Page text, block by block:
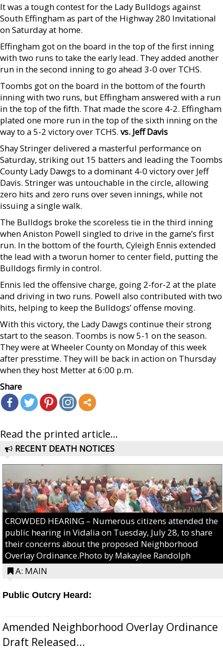
It was a tough contest for the Lady Bulldogs against
South Effingham as part of the Highway 280 Invitational
on Saturday at home.
Effingham got on the board in the top of the first inning
with two runs to take the early lead. They added another
run in the second inning to go ahead 3-0 over TCHS.
Toombs got on the board in the bottom of the fourth
inning with two runs, but Effingham answered with a run
in the top of the fifth. That made the score 4-2. Effingham
plated one more run in the top of the sixth inning on the
way to a 5-2 victory over TCHS. vs. Jeff Davis
Shay Stringer delivered a masterful performance on
Saturday, striking out 15 batters and leading the Toombs
County Lady Dawgs to a dominant 4-0 victory over Jeff
Davis. Stringer was untouchable in the circle, allowing
zero hits and zero runs over seven innings, while not
issuing a single walk.
The Bulldogs broke the scoreless tie in the third inning
when Aniston Powell singled to drive in the game’s first
run. In the bottom of the fourth, Cyleigh Ennis extended
the lead with a tworun homer to center field, putting the
Bulldogs firmly in control.
Ennis led the offensive charge, going 2-for-2 at the plate
and driving in two runs. Powell also contributed with two
hits, helping to keep the Bulldogs’ offense moving.
With this victory, the Lady Dawgs continue their strong
start to the season. Toombs is now 5-1 on the season.
They were at Wheeler County on Monday of this week
after presstime. They will be back in action on Thursday
when they host Metter at 6:00 p.m.
Share
Read the printed article...
RECENT DEATH NOTICES
CROWDED HEARING – Numerous citizens attended the
public hearing in Vidalia on Tuesday, July 28, to share
their concerns about the proposed Neighborhood
Overlay Ordinance.Photo by Makaylee Randolph
A: MAIN
Public Outcry Heard:
Amended Neighborhood Overlay Ordinance
Draft Released...